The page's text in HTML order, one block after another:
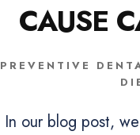
CAUSE
PREVENTIVE
In our blog post,